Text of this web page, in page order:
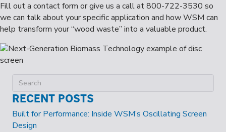
Fill out a contact form or give us a call at 800-722-3530 so
we can talk about your specific application and how WSM can
help transform your “wood waste” into a valuable product.
RECENT POSTS
Built for Performance: Inside WSM’s Oscillating Screen
Design